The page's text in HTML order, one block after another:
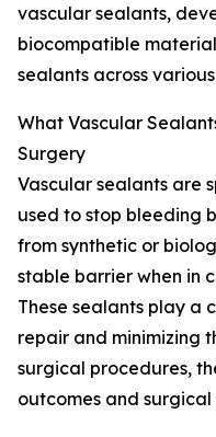
vascular sealants,
biocompatible
sealants across
What Vascular
Surgery
Vascular sealants are
used to stop bleeding
from synthetic or
stable barrier when in
These sealants play a
repair and minimizing
surgical procedures,
outcomes and